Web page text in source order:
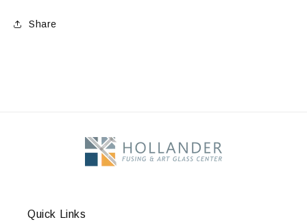
Frit,
Share
Quick Links